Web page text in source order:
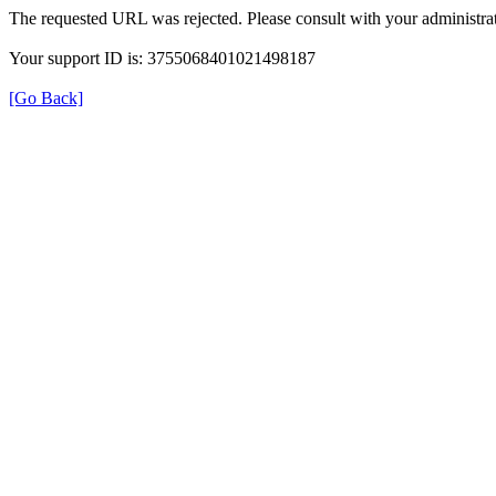
The requested URL was rejected. Please consult with your
Your support ID is: 3755068401021498187
[Go Back]